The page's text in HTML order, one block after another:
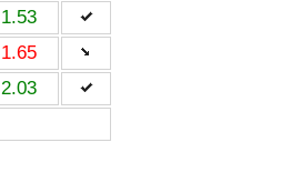
1.53
1.65
2.03